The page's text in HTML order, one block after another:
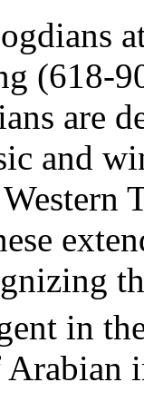
(618-
are
and
in